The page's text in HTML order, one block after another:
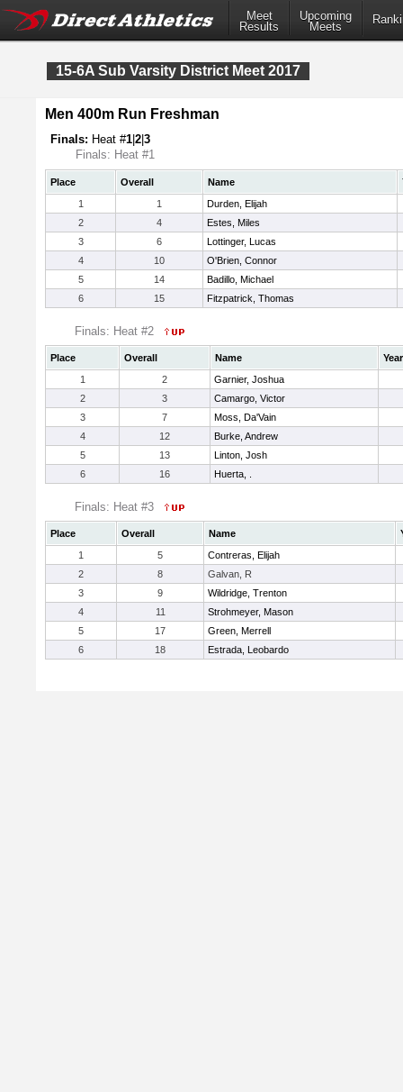
Meet
Results
Upcoming
Meets
15-6A Sub Varsity District Meet 2017
Men 400m Run Freshman
Finals: Heat #1 2 3
Finals: Heat #1
Place Overall Name
1
1
Durden, Elijah
2
4
Estes, Miles
3
6
Lottinger, Lucas
4
10
O'Brien, Connor
5
14
Badillo, Michael
6
15 Fitzpatrick, Thomas
Finals: Heat #2
Place Overall Name
Year
1
2 Garnier, Joshua
2
3 Camargo, Victor
3
7 Moss, Da'Vain
4
12 Burke, Andrew
5
13 Linton, Josh
6
16 Huerta, .
Finals: Heat #3
Place Overall Name
1
5
Contreras, Elijah
2
8
Galvan, R
3
9
Wildridge, Trenton
4
11
Strohmeyer, Mason
5
17
Green, Merrell
6
18 Estrada, Leobardo